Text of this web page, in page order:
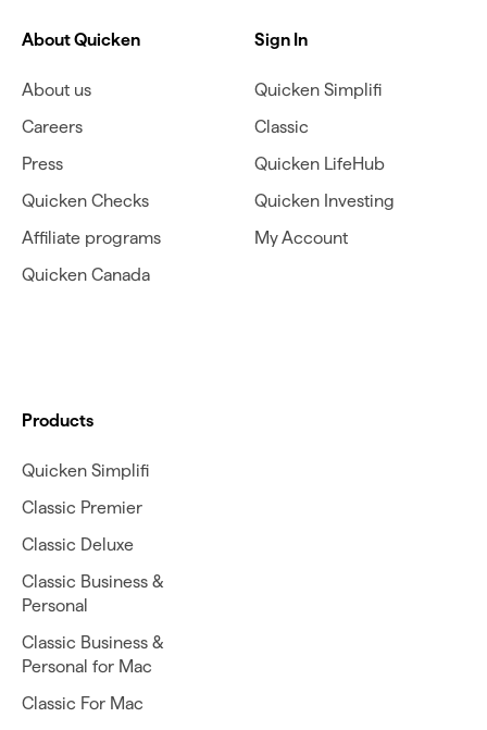
About Quicken
About us
Careers
Press
Quicken Checks
Affiliate programs
Quicken Canada
Sign In
Quicken Simplifi
Classic
Quicken LifeHub
Quicken Investing
My Account
Products
Quicken Simplifi
Classic Premier
Classic Deluxe
Classic Business &
Personal
Classic Business &
Personal for Mac
Classic For Mac